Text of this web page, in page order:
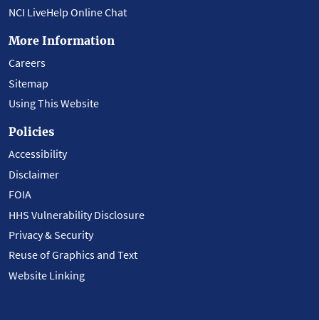
NCI LiveHelp Online Chat
More Information
Careers
Sitemap
Using This Website
Policies
Accessibility
Disclaimer
FOIA
HHS Vulnerability Disclosure
Privacy & Security
Reuse of Graphics and Text
Website Linking